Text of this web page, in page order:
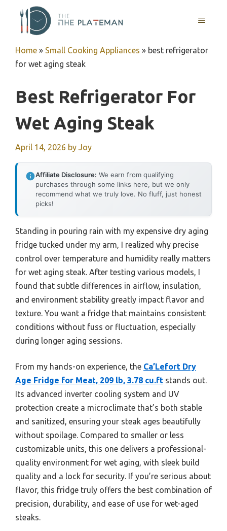
content
MENU
Home » Small Cooking Appliances » best refrigerator
for wet aging steak
Best Refrigerator For
Wet Aging Steak
April 14, 2026 by Joy
Affiliate Disclosure: We earn from qualifying
purchases through some links here, but we only
recommend what we truly love. No fluff, just honest
picks!
Standing in pouring rain with my expensive dry aging
fridge tucked under my arm, I realized why precise
control over temperature and humidity really matters
for wet aging steak. After testing various models, I
found that subtle differences in airflow, insulation,
and environment stability greatly impact flavor and
texture. You want a fridge that maintains consistent
conditions without fuss or fluctuation, especially
during longer aging sessions.
From my hands-on experience, the Ca’Lefort Dry
Age Fridge for Meat, 209 lb, 3.78 cu.ft stands out.
Its advanced inverter cooling system and UV
protection create a microclimate that’s both stable
and sanitized, ensuring your steak ages beautifully
without spoilage. Compared to smaller or less
customizable units, this one delivers a professional-
quality environment for wet aging, with sleek build
quality and a lock for security. If you’re serious about
flavor, this fridge truly offers the best combination of
precision, durability, and ease of use for wet-aged
steaks.